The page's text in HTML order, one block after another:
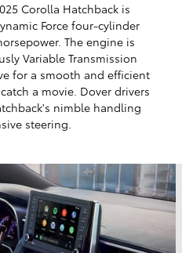
Corolla Hatchback is
Force four-cylinder
The engine is
Variable Transmission
for a smooth and efficient
a movie. Dover drivers
nimble handling
steering.